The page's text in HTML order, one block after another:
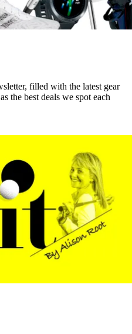
filled with the latest gear
the best deals we spot each